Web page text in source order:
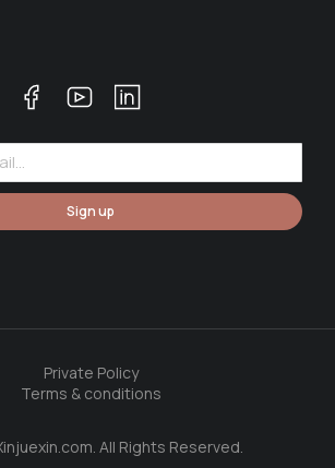
Sign up
All Rights Reserved.
Private Policy
Terms & conditions